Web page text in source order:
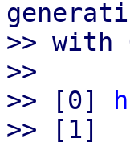
>> with
>>
>> [0]